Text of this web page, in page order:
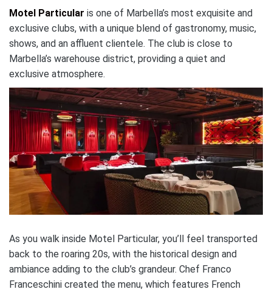
Motel Particular is one of Marbella’s most exquisite and
exclusive clubs, with a unique blend of gastronomy, music,
shows, and an affluent clientele. The club is close to
Marbella’s warehouse district, providing a quiet and
exclusive atmosphere.
As you walk inside Motel Particular, you’ll feel transported
back to the roaring 20s, with the historical design and
ambiance adding to the club’s grandeur. Chef Franco
Franceschini created the menu, which features French